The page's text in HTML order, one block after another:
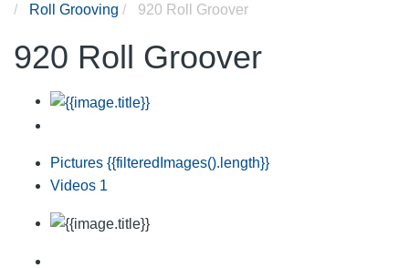
Roll Grooving
920 Roll Groover
920 Roll Groover
Pictures {{filteredImages().length}}
Videos 1